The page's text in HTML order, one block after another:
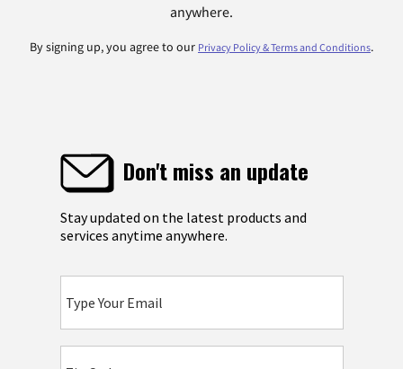
anywhere.
By signing up, you agree to our Privacy Policy & Terms and Conditions.